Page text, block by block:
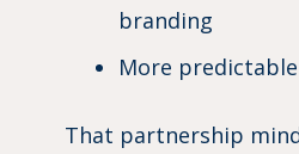
branding
More
That partnership